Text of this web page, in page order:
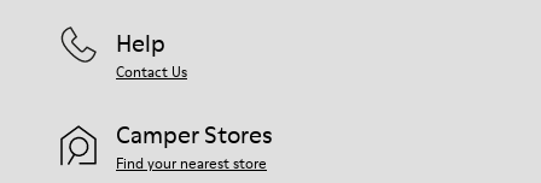
Help
Contact Us
Camper Stores
Find your nearest store